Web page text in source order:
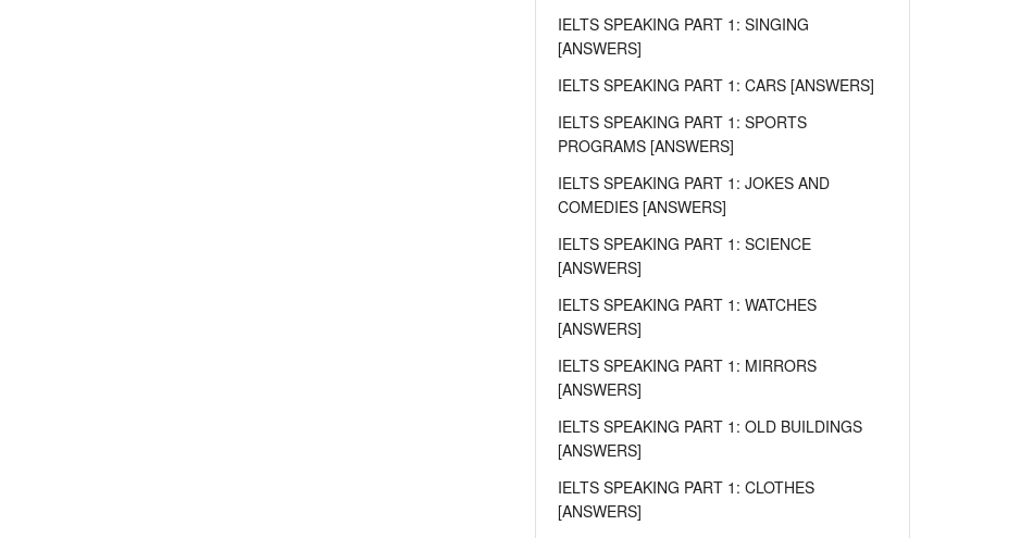
IELTS SPEAKING PART 1: SINGING
[ANSWERS]
IELTS SPEAKING PART 1: CARS [ANSWERS]
IELTS SPEAKING PART 1: SPORTS
PROGRAMS [ANSWERS]
IELTS SPEAKING PART 1: JOKES AND
COMEDIES [ANSWERS]
IELTS SPEAKING PART 1: SCIENCE
[ANSWERS]
IELTS SPEAKING PART 1: WATCHES
[ANSWERS]
IELTS SPEAKING PART 1: MIRRORS
[ANSWERS]
IELTS SPEAKING PART 1: OLD BUILDINGS
[ANSWERS]
IELTS SPEAKING PART 1: CLOTHES
[ANSWERS]